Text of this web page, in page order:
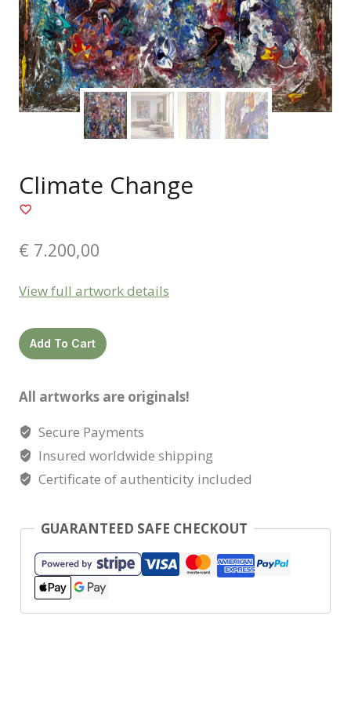
Climate Change
€ 7.200,00
View full artwork details
Climate
change
Add To Cart
All artworks are originals!
Secure Payments
Insured worldwide shipping
Certificate of authenticity included
GUARANTEED SAFE CHECKOUT